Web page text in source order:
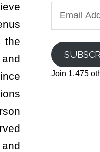
the
Address
Join 1,475